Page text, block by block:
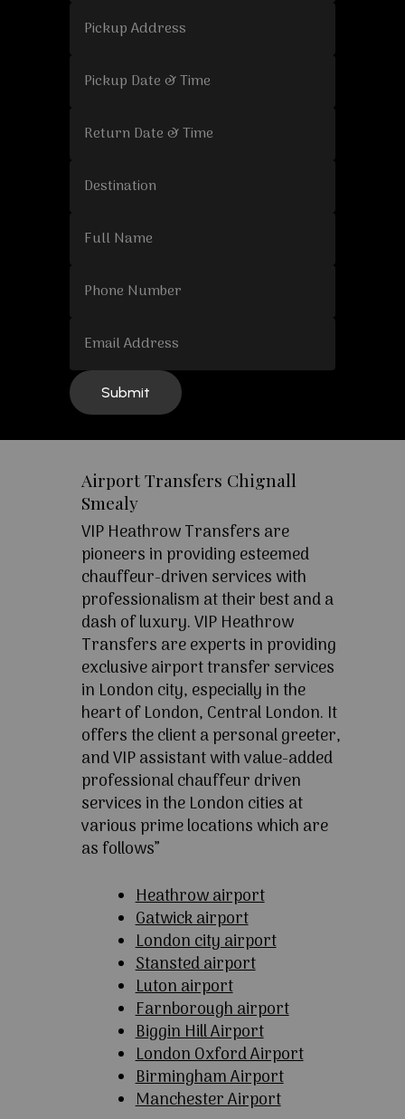
Airport Transfers Chignall
Smealy
VIP Heathrow Transfers are
pioneers in providing esteemed
chauffeur-driven services with
professionalism at their best and a
dash of luxury. VIP Heathrow
Transfers are experts in providing
exclusive airport transfer services
in London city, especially in the
heart of London, Central London. It
offers the client a personal greeter,
and VIP assistant with value-added
professional chauffeur driven
services in the London cities at
various prime locations which are
as follows”
Heathrow airport
Gatwick airport
London city airport
Stansted airport
Luton airport
Farnborough airport
Biggin Hill Airport
London Oxford Airport
Birmingham Airport
Manchester Airport